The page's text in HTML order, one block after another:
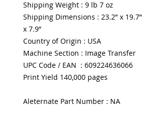
Shipping Weight : 9 lb 7 oz
Shipping Dimensions : 23.2” x 19.7”
x 7.9”
Country of Origin : USA
Machine Section : Image Transfer
UPC Code / EAN : 609224636066
Print Yield 140,000 pages
Aleternate Part Number : NA